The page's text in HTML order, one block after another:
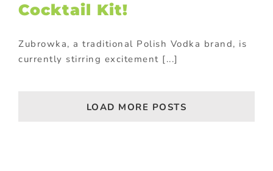
Cocktail Kit!
Zubrowka, a traditional Polish Vodka brand, is
currently stirring excitement [...]
LOAD MORE POSTS